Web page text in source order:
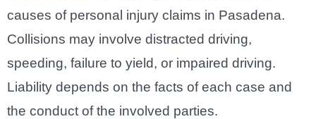
causes of personal injury claims in Pasadena.
Collisions may involve distracted driving,
speeding, failure to yield, or impaired driving.
Liability depends on the facts of each case and
the conduct of the involved parties.